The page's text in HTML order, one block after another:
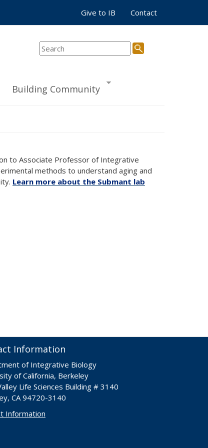
Give to IB Contact
Building Community
to Associate Professor of Integrative
methods to understand aging and
Learn more about the Submant lab
Information
of Integrative Biology
of California, Berkeley
Life Sciences Building # 3140
CA 94720-3140
Information